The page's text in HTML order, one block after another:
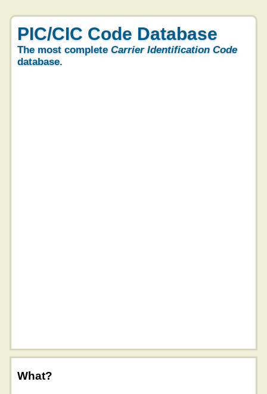
PIC/CIC Code Database
The most complete Carrier Identification Code
database.
What?